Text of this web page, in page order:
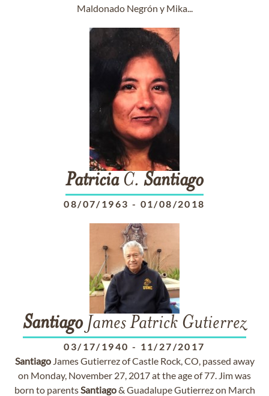
Maldonado Negrón y Mika...
PatriciaC. Santiago
08/07/1963 - 01/08/2018
SantiagoJames Patrick Gutierrez
03/17/1940 - 11/27/2017
SantiagoJames Gutierrez of Castle Rock, CO, passed away
on Monday, November 27, 2017 at the age of 77. Jim was
born to parentsSantiago& Guadalupe Gutierrez on March